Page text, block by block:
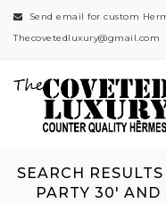
Send email for custom
Thecovetedluxury@gmail.com
SEARCH
PARTY 30' AND